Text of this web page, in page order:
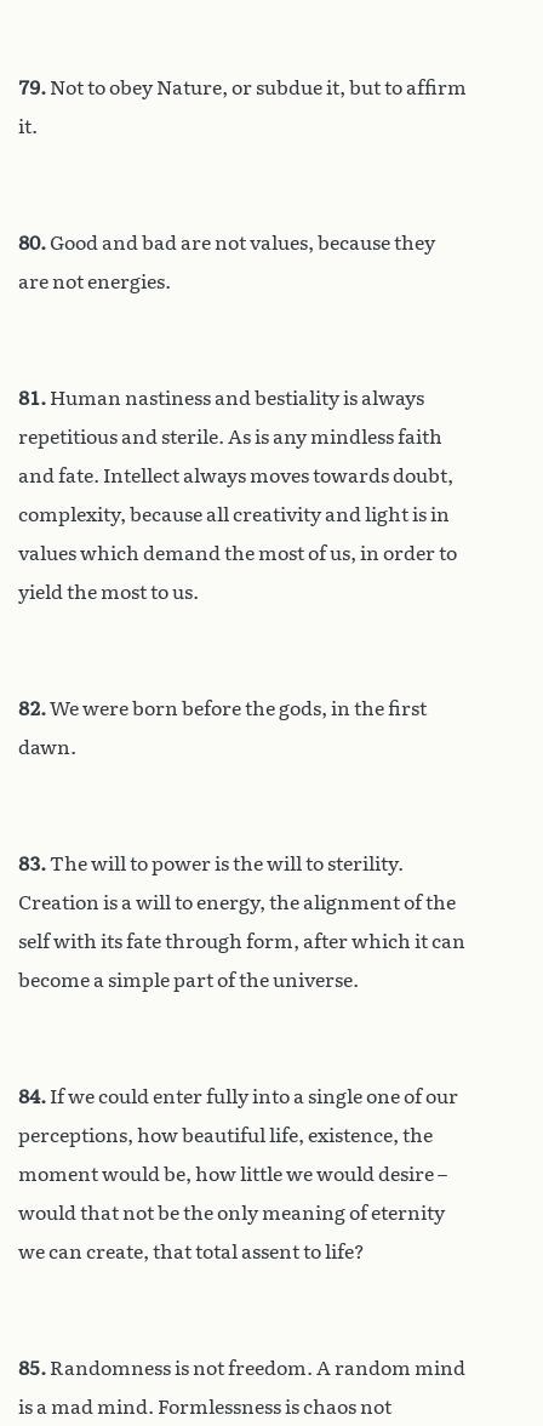
79. Not to obey Nature, or subdue it, but to affirm
it.
80. Good and bad are not values, because they
are not energies.
81. Human nastiness and bestiality is always
repetitious and sterile. As is any mindless faith
and fate. Intellect always moves towards doubt,
complexity, because all creativity and light is in
values which demand the most of us, in order to
yield the most to us.
82.We were born before the gods, in the first
dawn.
83.The will to power is the will to sterility.
Creation is a will to energy, the alignment of the
self with its fate through form, after which it can
become a simple part of the universe.
84. If we could enter fully into a single one of our
perceptions, how beautiful life, existence, the
moment would be, how little we would desire –
would that not be the only meaning of eternity
we can create, that total assent to life?
85. Randomness is not freedom. A random mind
is a mad mind. Formlessness is chaos not